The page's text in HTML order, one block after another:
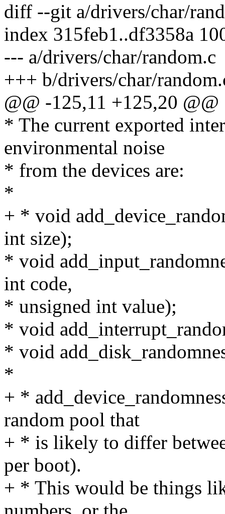
diff --git a/drivers/char/
index 315feb1..df3358a
--- a/drivers/char/random.c
+++ b/drivers/char/
@@ -125,11 +125,20 @@
* The current exported
environmental noise
* from the devices are:
*
+ * void
int size);
* void
int code,
* unsigned int value);
* void
* void
*
+ *
random pool that
+ * is likely to differ
per boot).
+ * This would be things